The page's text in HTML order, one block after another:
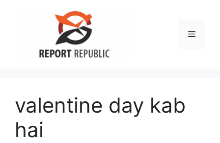
Menu
valentine day kab
hai